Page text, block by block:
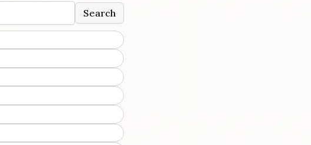
Search